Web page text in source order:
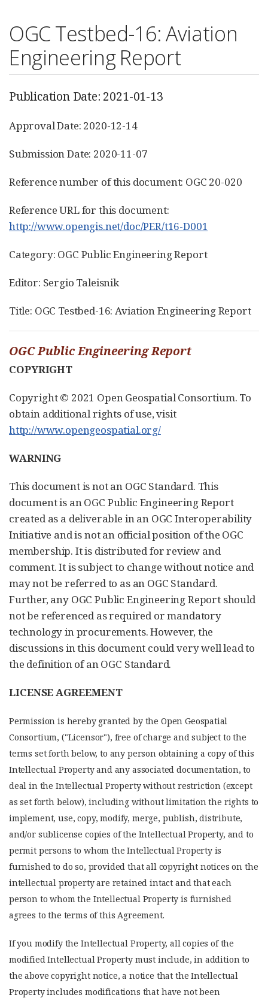
OGC Testbed-16: Aviation
Engineering Report
Publication Date: 2021-01-13
Approval Date: 2020-12-14
Submission Date: 2020-11-07
Reference number of this document: OGC 20-020
Reference URL for this document:
http://www.opengis.net/doc/PER/t16-D001
Category: OGC Public Engineering Report
Editor: Sergio Taleisnik
Title: OGC Testbed-16: Aviation Engineering Report
OGC Public Engineering Report
COPYRIGHT
Copyright © 2021 Open Geospatial Consortium. To
obtain additional rights of use, visit
http://www.opengeospatial.org/
WARNING
This document is not an OGC Standard. This
document is an OGC Public Engineering Report
created as a deliverable in an OGC Interoperability
Initiative and is not an official position of the OGC
membership. It is distributed for review and
comment. It is subject to change without notice and
may not be referred to as an OGC Standard.
Further, any OGC Public Engineering Report should
not be referenced as required or mandatory
technology in procurements. However, the
discussions in this document could very well lead to
the definition of an OGC Standard.
LICENSE AGREEMENT
Permission is hereby granted by the Open Geospatial
Consortium, ("Licensor"), free of charge and subject to the
terms set forth below, to any person obtaining a copy of this
Intellectual Property and any associated documentation, to
deal in the Intellectual Property without restriction (except
as set forth below), including without limitation the rights to
implement, use, copy, modify, merge, publish, distribute,
and/or sublicense copies of the Intellectual Property, and to
permit persons to whom the Intellectual Property is
furnished to do so, provided that all copyright notices on the
intellectual property are retained intact and that each
person to whom the Intellectual Property is furnished
agrees to the terms of this Agreement.
If you modify the Intellectual Property, all copies of the
modified Intellectual Property must include, in addition to
the above copyright notice, a notice that the Intellectual
Property includes modifications that have not been